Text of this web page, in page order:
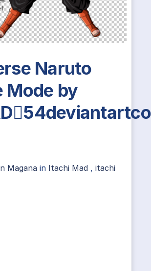
Naruto
Mode by
Magana in Itachi Mad , itachi